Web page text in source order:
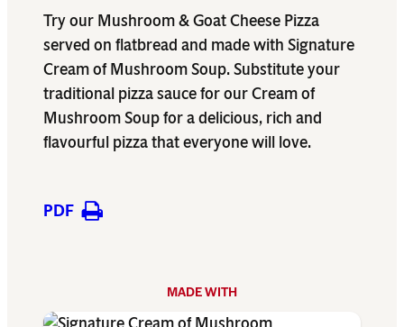
Try our Mushroom & Goat Cheese Pizza
served on flatbread and made with Signature
Cream of Mushroom Soup. Substitute your
traditional pizza sauce for our Cream of
Mushroom Soup for a delicious, rich and
flavourful pizza that everyone will love.
PDF
MADE WITH